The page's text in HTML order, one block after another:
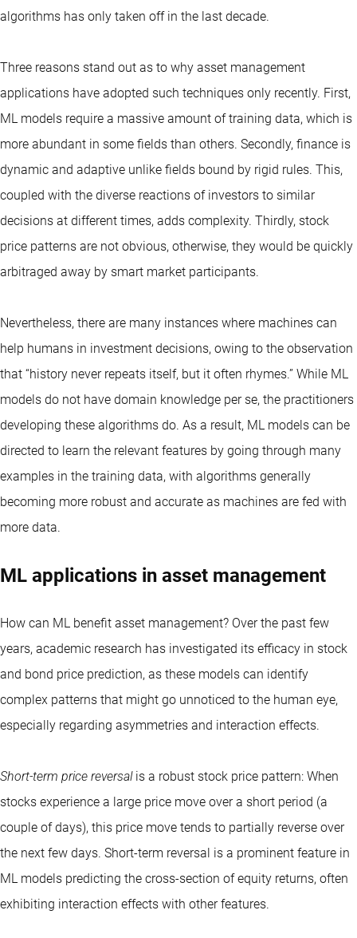
algorithms has only taken off in the last decade.
Three reasons stand out as to why asset management
applications have adopted such techniques only recently. First,
ML models require a massive amount of training data, which is
more abundant in some fields than others. Secondly, finance is
dynamic and adaptive unlike fields bound by rigid rules. This,
coupled with the diverse reactions of investors to similar
decisions at different times, adds complexity. Thirdly, stock
price patterns are not obvious, otherwise, they would be quickly
arbitraged away by smart market participants.
Nevertheless, there are many instances where machines can
help humans in investment decisions, owing to the observation
that “history never repeats itself, but it often rhymes.” While ML
models do not have domain knowledge per se, the practitioners
developing these algorithms do. As a result, ML models can be
directed to learn the relevant features by going through many
examples in the training data, with algorithms generally
becoming more robust and accurate as machines are fed with
more data.
ML applications in asset management
How can ML benefit asset management? Over the past few
years, academic research has investigated its efficacy in stock
and bond price prediction, as these models can identify
complex patterns that might go unnoticed to the human eye,
especially regarding asymmetries and interaction effects.
Short-term price reversalis a robust stock price pattern: When
stocks experience a large price move over a short period (a
couple of days), this price move tends to partially reverse over
the next few days. Short-term reversal is a prominent feature in
ML models predicting the cross-section of equity returns, often
exhibiting interaction effects with other features.